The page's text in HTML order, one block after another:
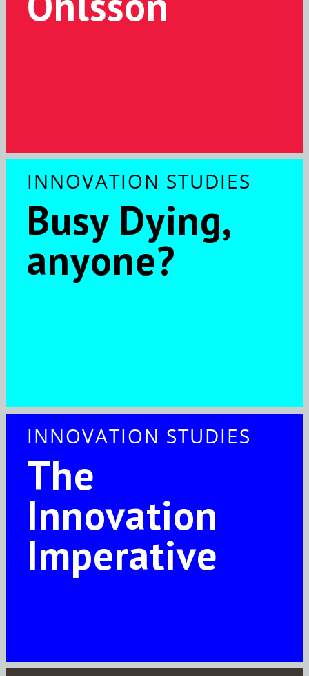
INNOVATION STUDIES
Busy Dying,
anyone?
INNOVATION STUDIES
The
Innovation
Imperative